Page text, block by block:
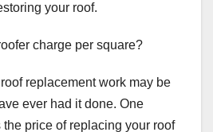
your roof.
charge per square?
replacement work may be
ever had it done. One
the price of replacing your roof